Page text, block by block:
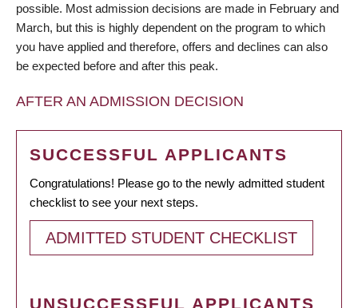
possible. Most admission decisions are made in February and
March, but this is highly dependent on the program to which
you have applied and therefore, offers and declines can also
be expected before and after this peak.
AFTER AN ADMISSION DECISION
SUCCESSFUL APPLICANTS
Congratulations! Please go to the newly admitted student
checklist to see your next steps.
ADMITTED STUDENT CHECKLIST
UNSUCCESSFUL APPLICANTS